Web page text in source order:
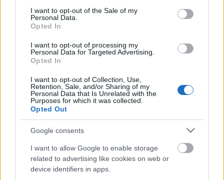
consent section.
I want to opt-out of the Sale of my
Personal Data.
Opted In
I want to opt-out of processing my
Personal Data for Targeted Advertising.
Opted In
I want to opt-out of Collection, Use,
Retention, Sale, and/or Sharing of my
Personal Data that Is Unrelated with the
Purposes for which it was collected.
Opted Out
Google consents
I want to allow Google to enable storage
related to advertising like cookies on web or
device identifiers in apps.
31.07.2026 Jēkabpils
Pievienot komentāru